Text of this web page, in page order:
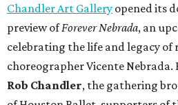
Chandler Art Gallery opened its
preview ofForever Nebrada, an
celebrating the life and legacy of
choreographer Vicente Nebrada.
Rob Chandler, the gathering